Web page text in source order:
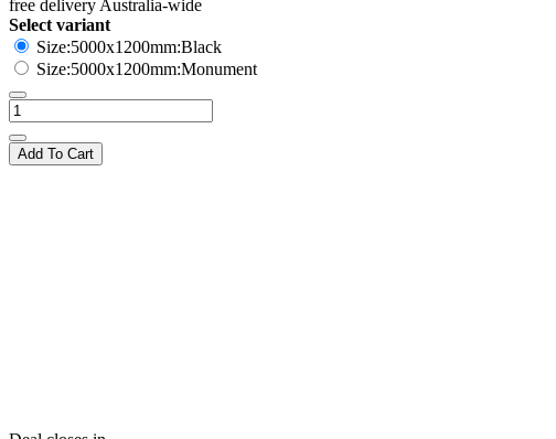
free delivery Australia-wide
Select variant
Size:5000x1200mm:Black
Size:5000x1200mm:Monument
Add To Cart